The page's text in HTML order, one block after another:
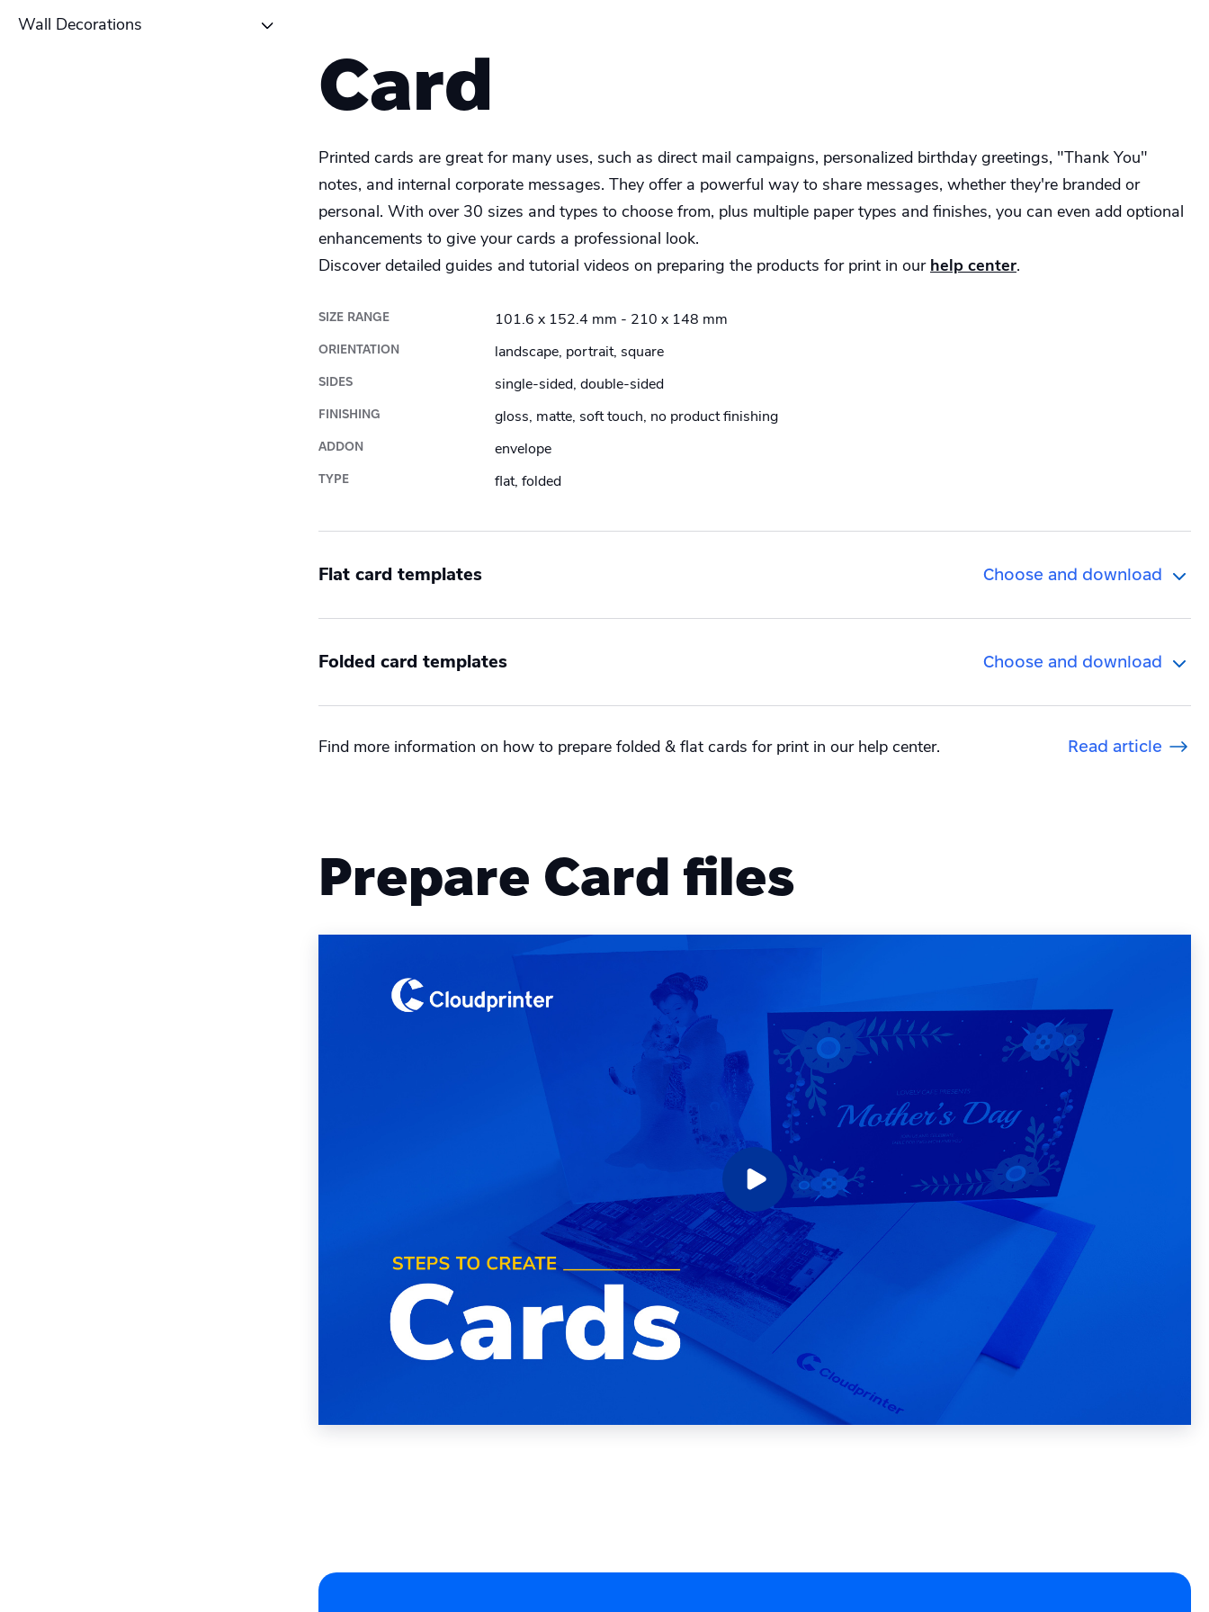
Wall Decorations
Card
Printed cards are great for many uses, such as direct mail campaigns, personalized birthday greetings, "Thank You"
notes, and internal corporate messages. They offer a powerful way to share messages, whether they're branded or
personal. With over 30 sizes and types to choose from, plus multiple paper types and finishes, you can even add optional
enhancements to give your cards a professional look.
Discover detailed guides and tutorial videos on preparing the products for print in our help center.
SIZE RANGE 101.6 x 152.4 mm - 210 x 148 mm
ORIENTATION landscape, portrait, square
SIDES single-sided, double-sided
FINISHING gloss, matte, soft touch, no product finishing
ADDON envelope
TYPE flat, folded
Flat card templates Choose and download
Sides
Double-sided
Orientation
Square
Size
Folded card templates Choose and download
Orientation
Landscape
Size
International
Find more information on how to prepare folded & flat cards for print in our help center. Read article
Prepare Card files